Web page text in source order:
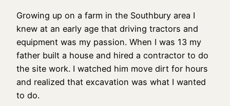
Growing up on a farm in the Southbury area I
knew at an early age that driving tractors and
equipment was my passion. When I was 13 my
father built a house and hired a contractor to do
the site work. I watched him move dirt for hours
and realized that excavation was what I wanted
to do.